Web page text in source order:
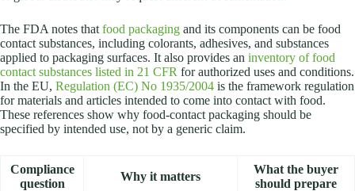
The FDA notes that food packaging and its components can be food
contact substances, including colorants, adhesives, and substances
applied to packaging surfaces. It also provides an inventory of food
contact substances listed in 21 CFR for authorized uses and conditions.
In the EU, Regulation (EC) No 1935/2004 is the framework regulation
for materials and articles intended to come into contact with food.
These references show why food-contact packaging should be
specified by intended use, not by a generic claim.
Compliance
question
Why it matters
What the buyer
should prepare